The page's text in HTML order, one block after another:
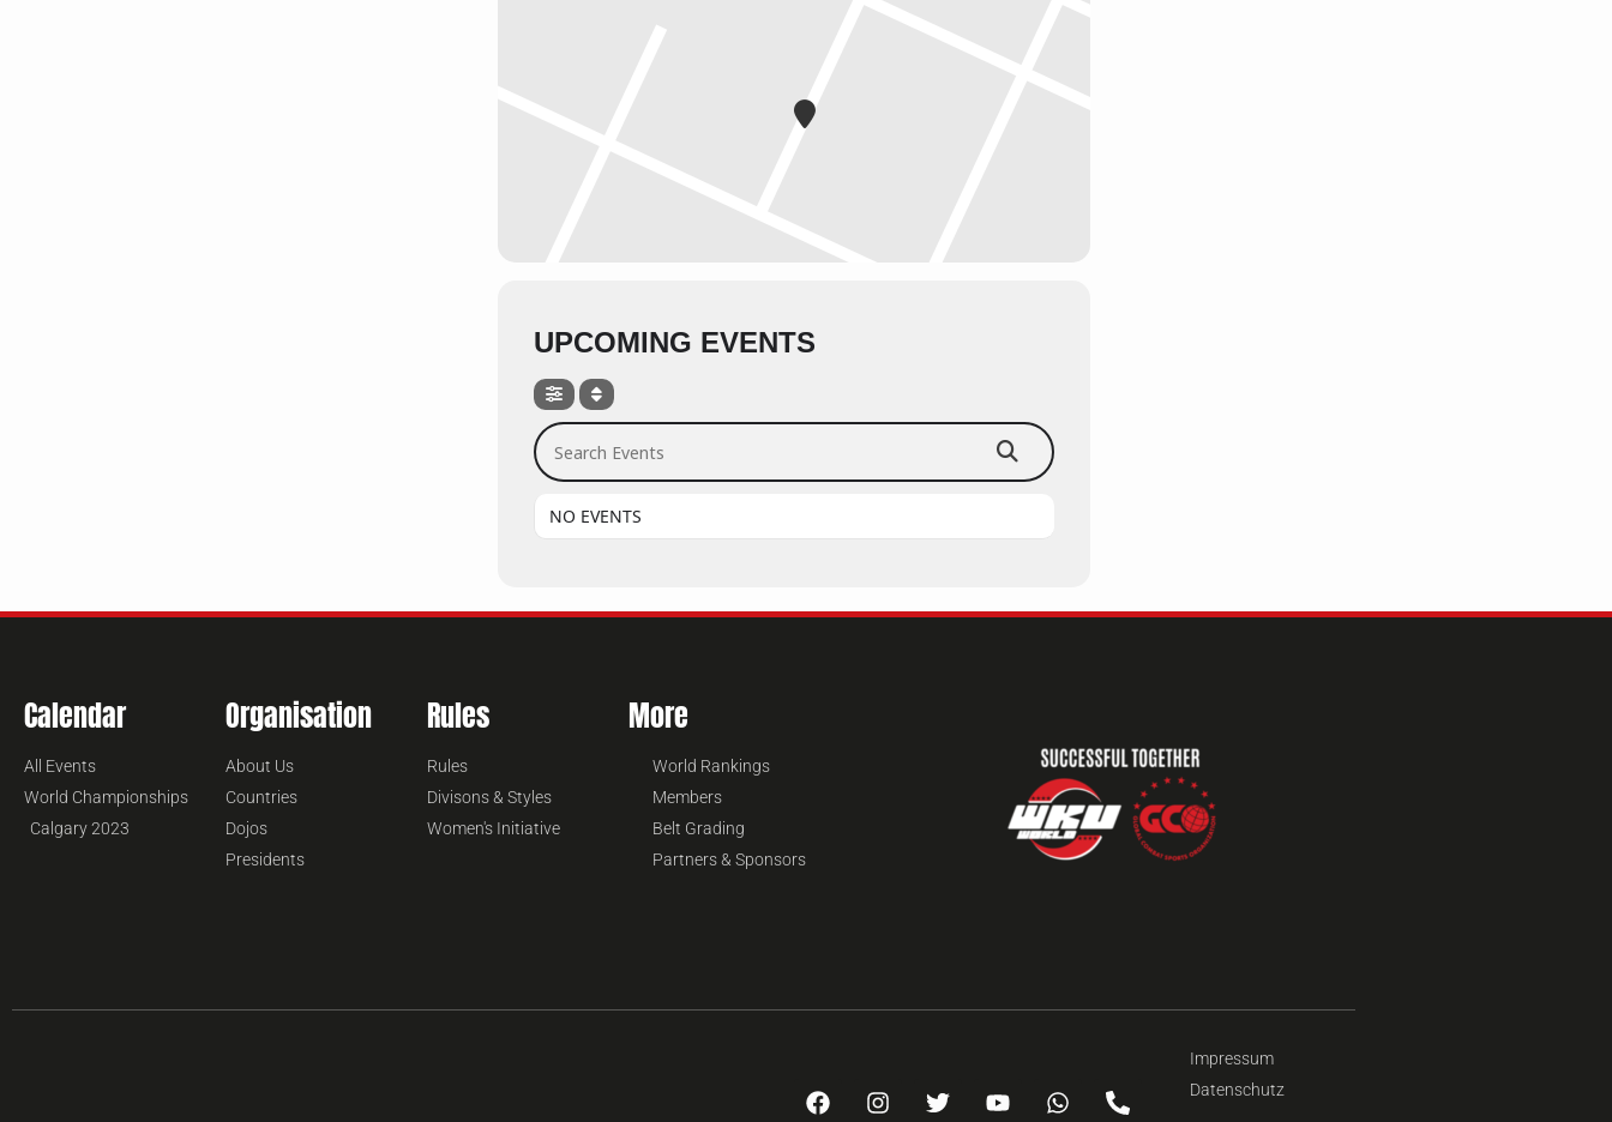
UPCOMING EVENTS
Search Events
NO EVENTS
Calendar
All Events
World Championships
Calgary 2023
Organisation
About Us
Countries
Dojos
Presidents
Rules
Rules
Divisons & Styles
Women's Initiative
More
World Rankings
Members
Belt Grading
Partners & Sponsors
Impressum
Datenschutz